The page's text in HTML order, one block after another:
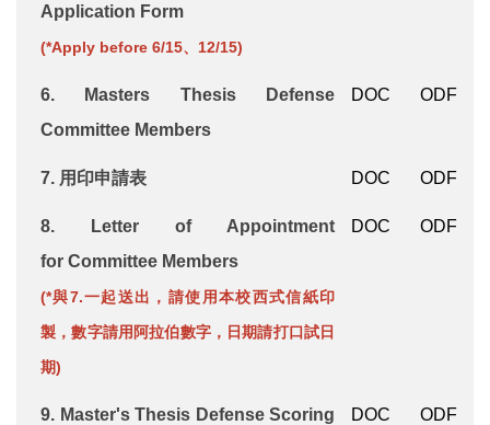
Application Form
(*Apply before 6/15、12/15)
6.
Masters Thesis Defense
Committee Members
DOC ODF
7. 用印申請表 DOC ODF
8.
Letter of Appointment
for Committee Members
(*與7.一起送出，請使用本校西式信紙印
製，數字請用阿拉伯數字，日期請打口試日
期)
DOC ODF
9. Master's Thesis Defense Scoring
DOC ODF